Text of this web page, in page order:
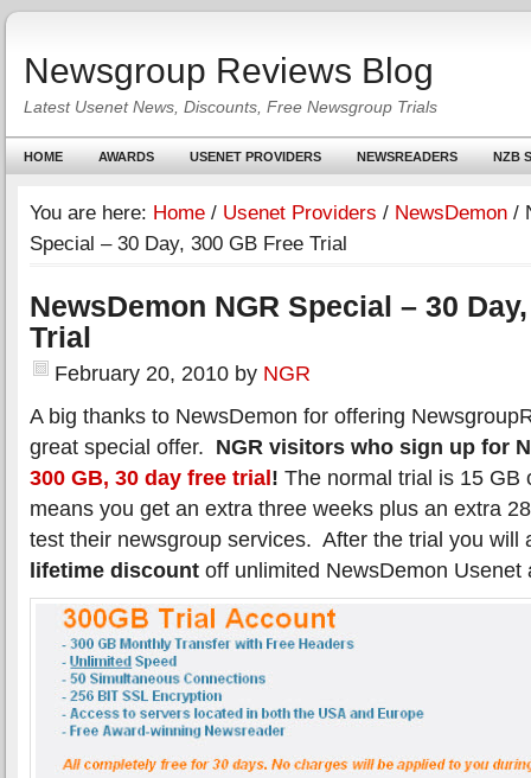
Newsgroup Reviews Blog
Latest Usenet News, Discounts, Free Newsgroup Trials
HOME AWARDS USENET PROVIDERS NEWSREADERS NZB
You are here: Home / Usenet Providers / NewsDemon /
Special – 30 Day, 300 GB Free Trial
NewsDemon NGR Special – 30
Trial
February 20, 2010 by NGR
A big thanks to NewsDemon for offering
great special offer. NGR visitors who sign up for
300 GB, 30 day free trial! The normal trial is 15
means you get an extra three weeks plus an extra
test their newsgroup services. After the trial you will
lifetime discount off unlimited NewsDemon Usenet